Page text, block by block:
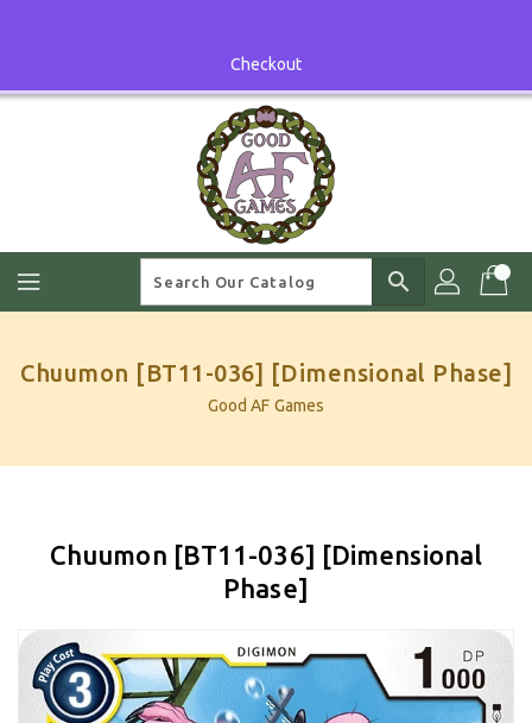
Checkout
search
Chuumon [BT11-036] [Dimensional Phase]
Good AF Games
Chuumon [BT11-036] [Dimensional
Phase]